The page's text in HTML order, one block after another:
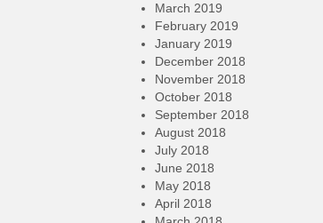
March 2019
February 2019
January 2019
December 2018
November 2018
October 2018
September 2018
August 2018
July 2018
June 2018
May 2018
April 2018